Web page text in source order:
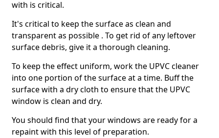
with is critical.
It's critical to keep the surface as clean and
transparent as possible . To get rid of any leftover
surface debris, give it a thorough cleaning.
To keep the effect uniform, work the UPVC cleaner
into one portion of the surface at a time. Buff the
surface with a dry cloth to ensure that the UPVC
window is clean and dry.
You should find that your windows are ready for a
repaint with this level of preparation.